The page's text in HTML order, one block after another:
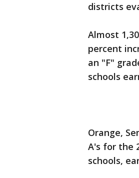
districts
Almost
percent
an "F"
schools
Orange,
A's for the
schools,